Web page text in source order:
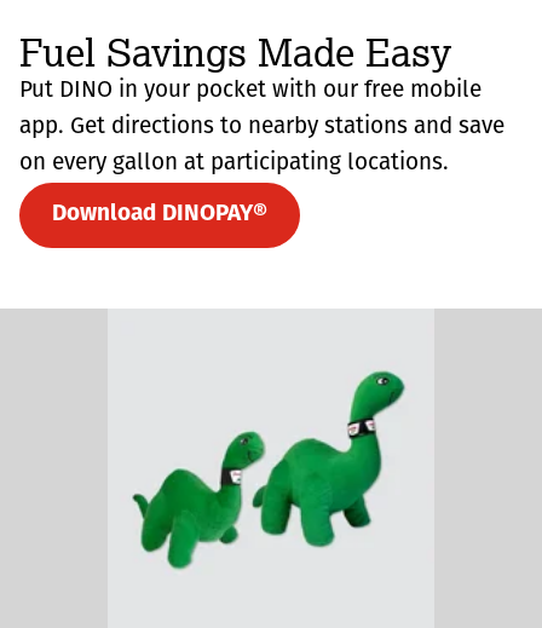
Fuel Savings Made Easy
Put DINO in your pocket with our free mobile
app. Get directions to nearby stations and save
on every gallon at participating locations.
Download DINOPAY®